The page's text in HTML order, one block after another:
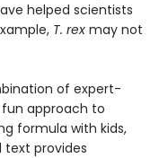
helped scientists
T. rex may not
of expert-
approach to
formula with kids,
text provides